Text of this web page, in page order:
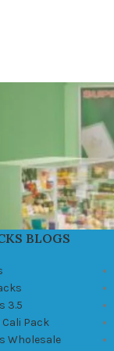
BLOGS
3.5
Pack
Wholesale